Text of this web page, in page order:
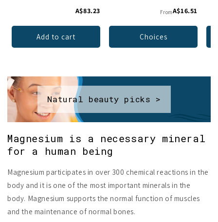
A$83.23
Add to cart
FromA$16.51
Choices
Natural beauty picks >
Magnesium is a necessary mineral
for a human being
Magnesium participates in over 300 chemical reactions in the
body and it is one of the most important minerals in the
body. Magnesium supports the normal function of muscles
and the maintenance of normal bones.